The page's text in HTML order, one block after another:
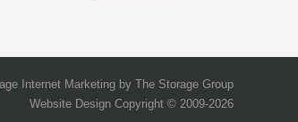
Internet Marketing by The Storage Group
Website Design Copyright © 2009-2026